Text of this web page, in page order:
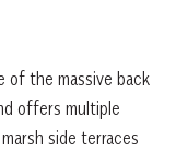
of the massive back
offers multiple
side terraces